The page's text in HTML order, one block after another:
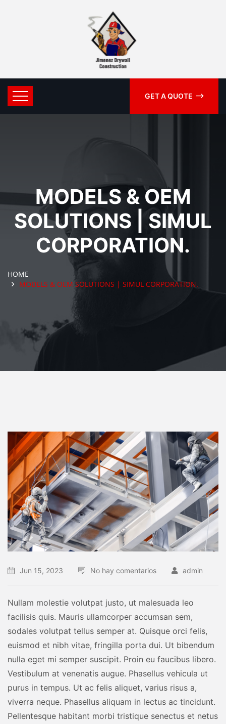
GET A QUOTE
MODELS & OEM
SOLUTIONS | SIMUL
CORPORATION.
HOME
MODELS & OEM SOLUTIONS | SIMUL CORPORATION.
Jun 15, 2023 No hay comentarios admin
Nullam molestie volutpat justo, ut malesuada leo
facilisis quis. Mauris ullamcorper accumsan sem,
sodales volutpat tellus semper at. Quisque orci felis,
euismod et nibh vitae, fringilla porta dui. Ut bibendum
nulla eget mi semper suscipit. Proin eu faucibus libero.
Vestibulum at venenatis augue. Phasellus vehicula ut
purus in tempus. Ut ac felis aliquet, varius risus a,
viverra neque. Phasellus aliquam in lectus ac tincidunt.
Pellentesque habitant morbi tristique senectus et netus